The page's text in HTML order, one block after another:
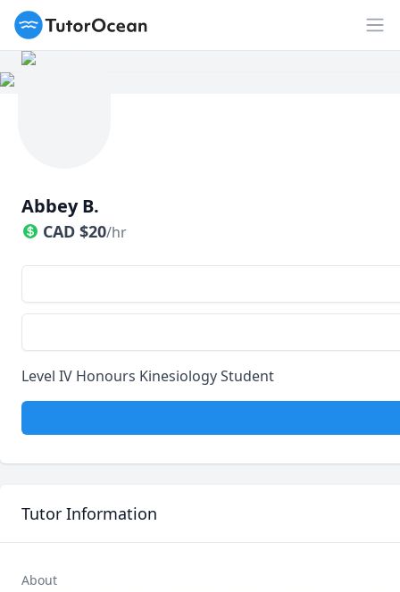
TutorOcean
Abbey B.
CAD $20/hr
Level IV Honours Kinesiology Student
Tutor Information
About